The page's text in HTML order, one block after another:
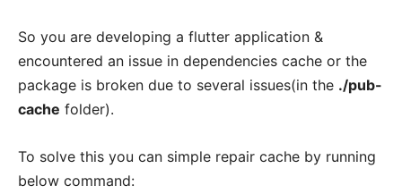
So you are developing a flutter application &
encountered an issue in dependencies cache or the
package is broken due to several issues(in the ./pub-
cache folder).
To solve this you can simple repair cache by running
below command: